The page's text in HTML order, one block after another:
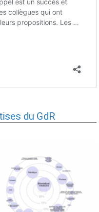
du GdR
Expertises du GdR -
cartographie par mots-clés
applicatifs - 19/09/2025